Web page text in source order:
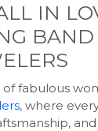
IN
BAND
fabulous
, where